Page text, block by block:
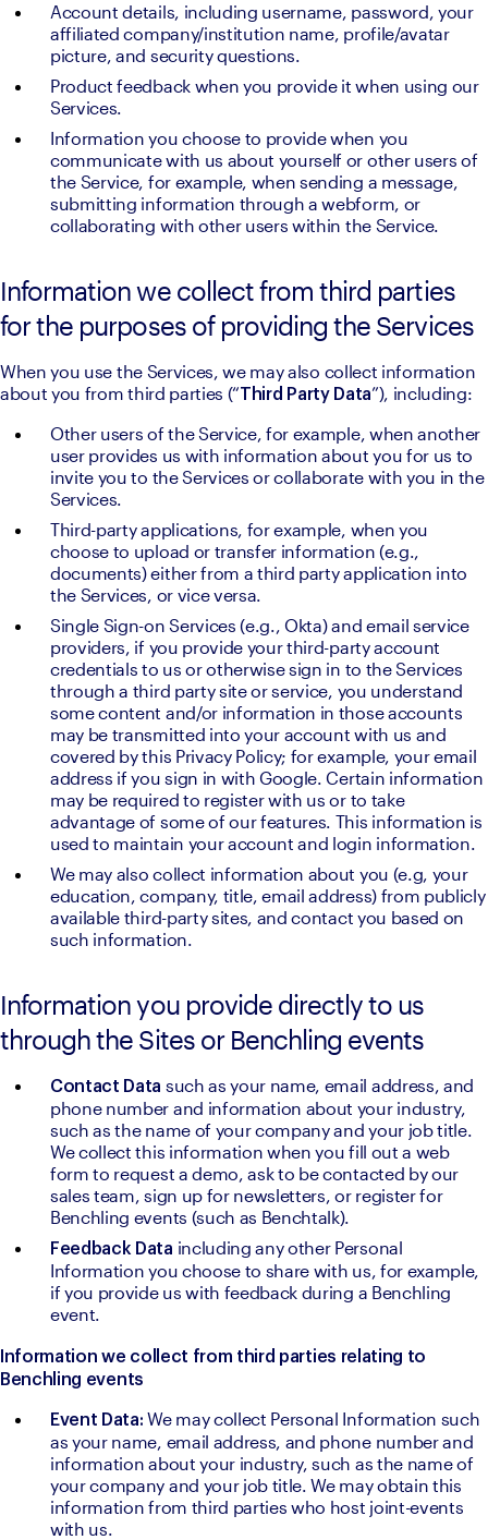
Account details, including username, password, your
affiliated company/institution name, profile/avatar
picture, and security questions.
Product feedback when you provide it when using our
Services.
Information you choose to provide when you
communicate with us about yourself or other users of
the Service, for example, when sending a message,
submitting information through a webform, or
collaborating with other users within the Service.
Information we collect from third parties
for the purposes of providing the Services
When you use the Services, we may also collect information
about you from third parties (“Third Party Data”), including:
Other users of the Service, for example, when another
user provides us with information about you for us to
invite you to the Services or collaborate with you in the
Services.
Third-party applications, for example, when you
choose to upload or transfer information (e.g.,
documents) either from a third party application into
the Services, or vice versa.
Single Sign-on Services (e.g., Okta) and email service
providers, if you provide your third-party account
credentials to us or otherwise sign in to the Services
through a third party site or service, you understand
some content and/or information in those accounts
may be transmitted into your account with us and
covered by this Privacy Policy; for example, your email
address if you sign in with Google. Certain information
may be required to register with us or to take
advantage of some of our features. This information is
used to maintain your account and login information.
We may also collect information about you (e.g, your
education, company, title, email address) from publicly
available third-party sites, and contact you based on
such information.
Information you provide directly to us
through the Sites or Benchling events
Contact Data such as your name, email address, and
phone number and information about your industry,
such as the name of your company and your job title.
We collect this information when you fill out a web
form to request a demo, ask to be contacted by our
sales team, sign up for newsletters, or register for
Benchling events (such as Benchtalk).
Feedback Data including any other Personal
Information you choose to share with us, for example,
if you provide us with feedback during a Benchling
event.
Information we collect from third parties relating to
Benchling events
Event Data: We may collect Personal Information such
as your name, email address, and phone number and
information about your industry, such as the name of
your company and your job title. We may obtain this
information from third parties who host joint-events
with us.